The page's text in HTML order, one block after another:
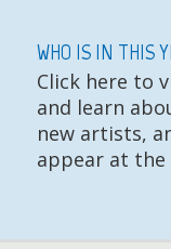
WHO IS IN THIS
Click here to
and learn
new artists,
appear at the